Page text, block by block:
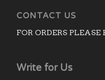
CONTACT US
FOR ORDERS
Write for Us